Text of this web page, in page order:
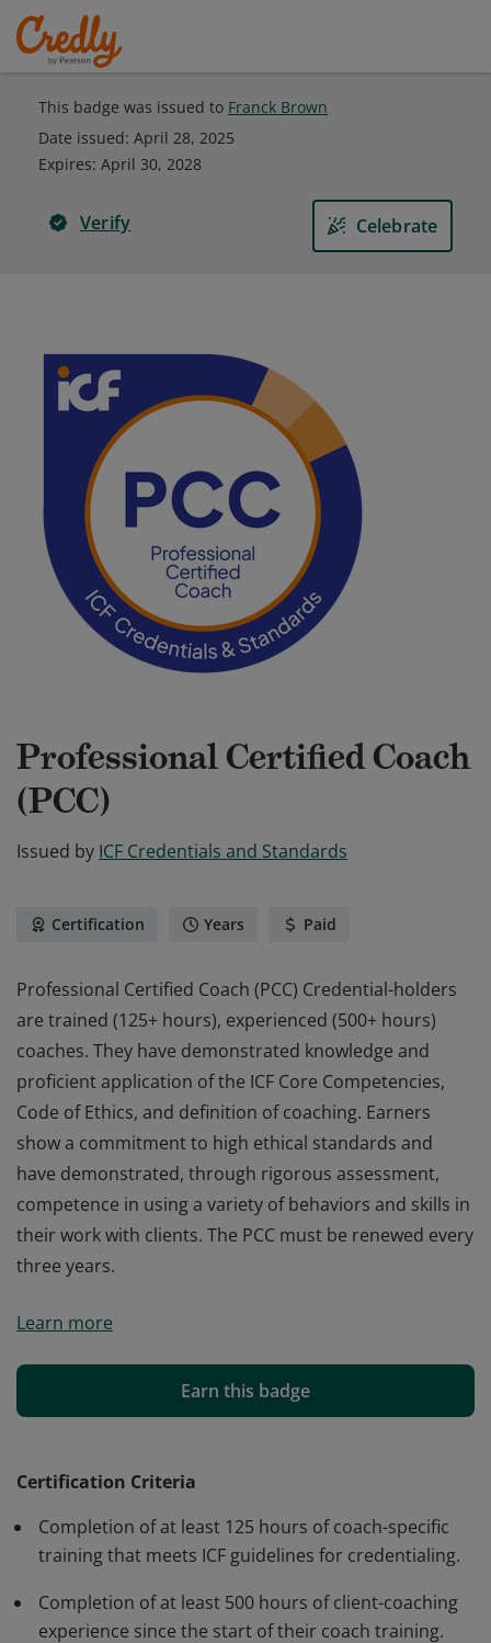
This badge was issued to Franck Brown
Date issued: April 28, 2025
Expires: April 30, 2028
Verify Celebrate
Professional Certified Coach
(PCC)
Issued by ICF Credentials and Standards
Certification Years Paid
Professional Certified Coach (PCC) Credential-holders
are trained (125+ hours), experienced (500+ hours)
coaches. They have demonstrated knowledge and
proficient application of the ICF Core Competencies,
Code of Ethics, and definition of coaching. Earners
show a commitment to high ethical standards and
have demonstrated, through rigorous assessment,
competence in using a variety of behaviors and skills in
their work with clients. The PCC must be renewed every
three years.
are trained (125+ hours), experienced (500+ hours)
proficient application of the ICF Core Competencies,
Code of Ethics, and definition of coaching. Earners
have demonstrated, through rigorous assessment,
their work with clients. The PCC must be renewed every
three years.
Learn more
Earn this badge
Certification Criteria
Completion of at least 125 hours of coach-specific
training that meets ICF guidelines for credentialing.
Completion of at least 500 hours of client-coaching
experience since the start of their coach training.